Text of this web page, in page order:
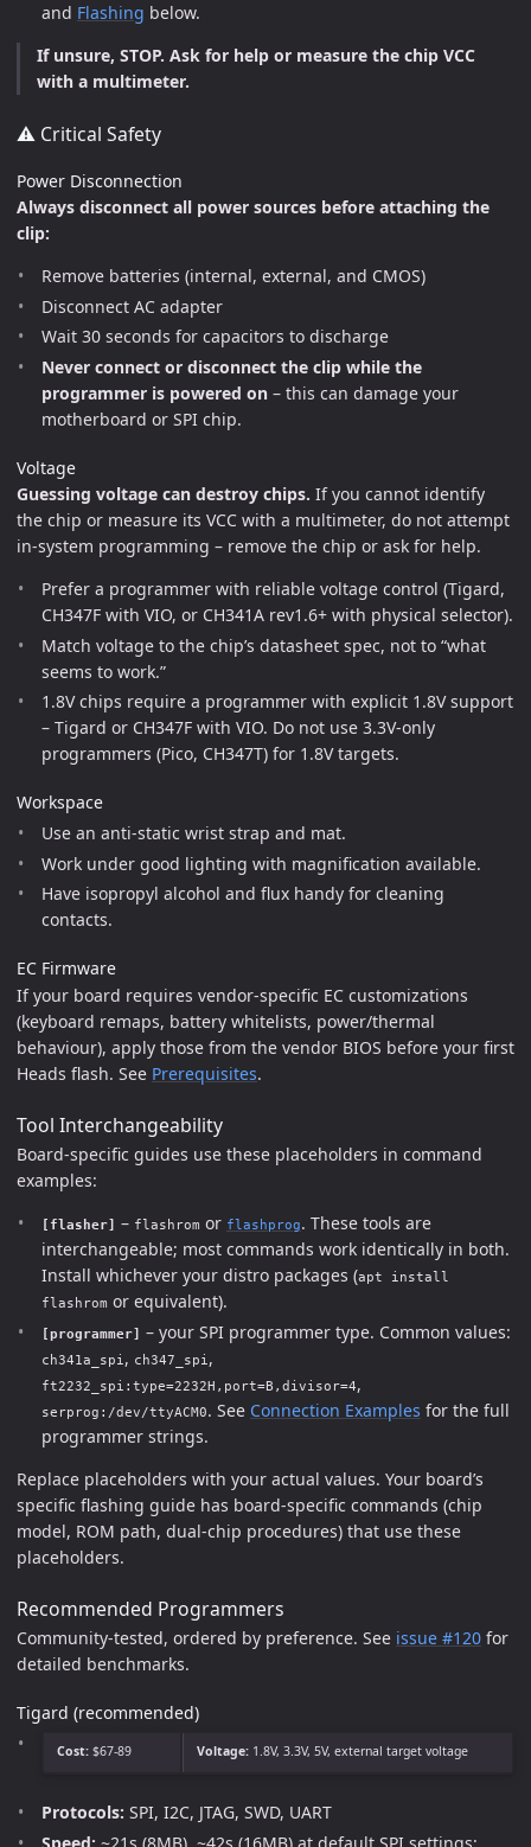
and Flashing below.
If unsure, STOP. Ask for help or measure the chip VCC
with a multimeter.
⚠️ Critical Safety
Power Disconnection
Always disconnect all power sources before attaching the
clip:
Remove batteries (internal, external, and CMOS)
Disconnect AC adapter
Wait 30 seconds for capacitors to discharge
Never connect or disconnect the clip while the
programmer is powered on – this can damage your
motherboard or SPI chip.
Voltage
Guessing voltage can destroy chips. If you cannot identify
the chip or measure its VCC with a multimeter, do not attempt
in-system programming – remove the chip or ask for help.
Prefer a programmer with reliable voltage control (Tigard,
CH347F with VIO, or CH341A rev1.6+ with physical selector).
Match voltage to the chip’s datasheet spec, not to “what
seems to work.”
1.8V chips require a programmer with explicit 1.8V support
– Tigard or CH347F with VIO. Do not use 3.3V-only
programmers (Pico, CH347T) for 1.8V targets.
Workspace
Use an anti-static wrist strap and mat.
Work under good lighting with magnification available.
Have isopropyl alcohol and flux handy for cleaning
contacts.
EC Firmware
If your board requires vendor-specific EC customizations
(keyboard remaps, battery whitelists, power/thermal
behaviour), apply those from the vendor BIOS before your first
Heads flash. See Prerequisites.
Tool Interchangeability
Board-specific guides use these placeholders in command
examples:
[flasher] – flashrom or flashprog. These tools are
interchangeable; most commands work identically in both.
Install whichever your distro packages (apt install
flashrom or equivalent).
[programmer] – your SPI programmer type. Common values:
ch341a_spi , ch347_spi ,
ft2232_spi:type=2232H,port=B,divisor=4,
serprog:/dev/ttyACM0. See Connection Examples for the full
programmer strings.
Replace placeholders with your actual values. Your board’s
specific flashing guide has board-specific commands (chip
model, ROM path, dual-chip procedures) that use these
placeholders.
Recommended Programmers
Community-tested, ordered by preference. See issue #120 for
detailed benchmarks.
Tigard (recommended)
Cost:$67-89 Voltage:1.8V, 3.3V, 5V, external target voltage
Protocols: SPI, I2C, JTAG, SWD, UART